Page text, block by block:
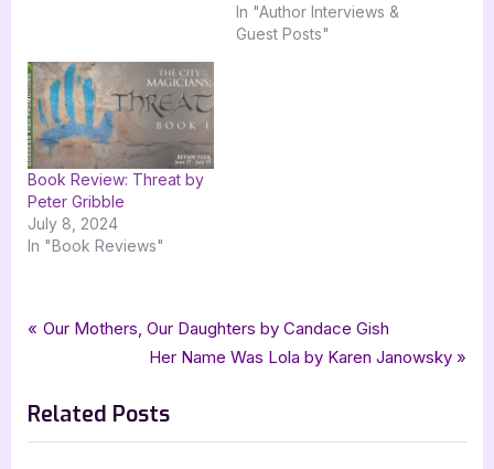
missile crisis. Welcome to
the June 13th stop on the
In "Author Interviews &
Guest Posts"
Book Review: Threat by
Peter Gribble
July 8, 2024
In "Book Reviews"
Book Promos
Tags:
goddess fish promotions,Norm Meech,science fiction
The World Council
Post
P
v
i
Our Mothers, Our Daughters by Candace Gish
N
x
t
Her Name Was Lola by Karen Janowsky
Related Posts